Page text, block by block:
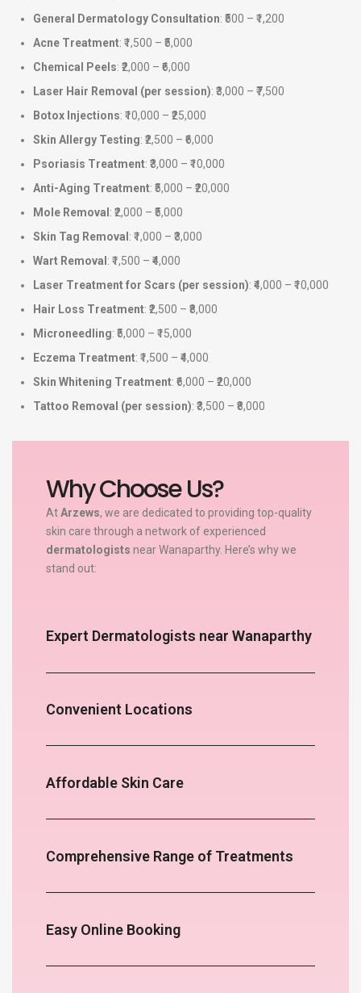
General Dermatology Consultation: ₹500 – ₹1,200
Acne Treatment: ₹1,500 – ₹5,000
Chemical Peels: ₹2,000 – ₹6,000
Laser Hair Removal (per session): ₹3,000 – ₹7,500
Botox Injections: ₹10,000 – ₹25,000
Skin Allergy Testing: ₹2,500 – ₹6,000
Psoriasis Treatment: ₹3,000 – ₹10,000
Anti-Aging Treatment: ₹5,000 – ₹20,000
Mole Removal : ₹2,000 – ₹5,000
Skin Tag Removal : ₹1,000 – ₹3,000
Wart Removal : ₹1,500 – ₹4,000
Laser Treatment for Scars (per session): ₹4,000 – ₹10,000
Hair Loss Treatment: ₹2,500 – ₹8,000
Microneedling: ₹5,000 – ₹15,000
Eczema Treatment: ₹1,500 – ₹4,000
Skin Whitening Treatment: ₹6,000 – ₹20,000
Tattoo Removal (per session): ₹3,500 – ₹8,000
Why Choose Us?
AtArzews, we are dedicated to providing top-quality
skin care through a network of experienced
dermatologists near Wanaparthy. Here’s why we
stand out:
Expert Dermatologists near Wanaparthy
Convenient Locations
Affordable Skin Care
Comprehensive Range of Treatments
Easy Online Booking